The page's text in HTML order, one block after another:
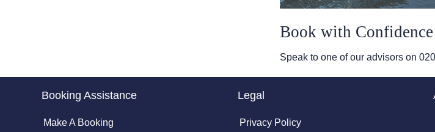
Book with Confidence
Speak to one of our advisors on
Booking Assistance
Make A Booking
Legal
Privacy Policy